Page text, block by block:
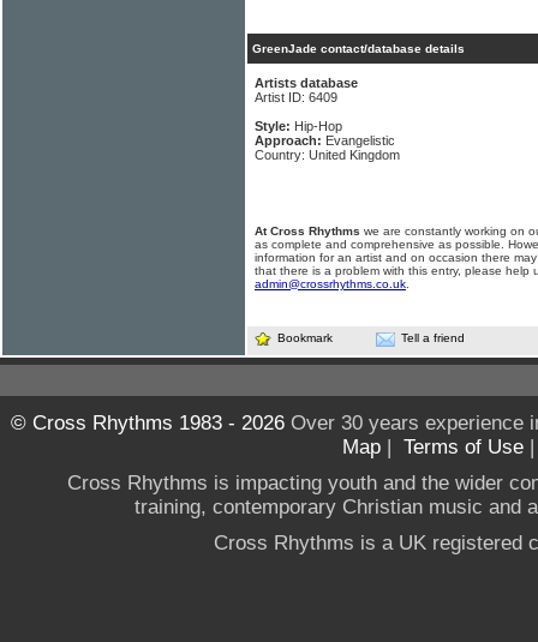
GreenJade contact/database details
Artists database
Artist ID: 6409
Style: Hip-Hop
Approach: Evangelistic
Country: United Kingdom
At Cross Rhythms we are constantly working on
as complete and comprehensive as possible.
information for an artist and on occasion there
that there is a problem with this entry, please help
admin@crossrhythms.co.uk
Bookmark Tell a friend
© Cross Rhythms 1983 - 2026Over 30 years experience
Map | Terms of Use
Cross Rhythms is impacting youth and the wider
training, contemporary Christian music and
Cross Rhythms is a UK registered